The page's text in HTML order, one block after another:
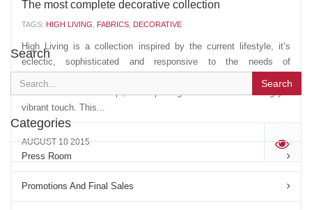
The most complete decorative collection
TAGS: HIGH LIVING FABRICS DECORATIVE
High Living is a collection inspired by the current lifestyle, it’s
eclectic, sophisticated and responsive to the needs of
vibrant touch. This...
AUGUST 18 2015 '
Search
Search
Categories
Press Room
Promotions And Final Sales